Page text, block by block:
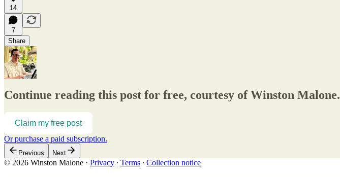
14
7
Share
Continue reading this post for free, courtesy of Winston Malone.
Claim my free post
Or purchase a paid subscription.
Previous Next
© 2026 Winston Malone · Privacy ∙ Terms ∙ Collection notice